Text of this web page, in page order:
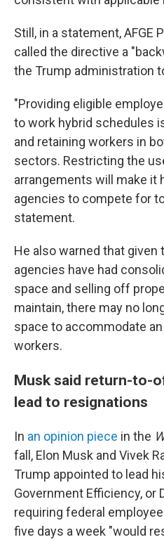
Still, in a statement, AFGE
called the directive a
the Trump administration
"Providing eligible
to work hybrid schedules
and retaining workers in
sectors. Restricting the
arrangements will make it
agencies to compete for
statement.
He also warned that given
agencies have had
space and selling off
maintain, there may no
space to accommodate
workers.
Musk said return-to-
lead to resignations
In an opinion piece in the
fall, Elon Musk and Vivek
Trump appointed to lead
Government Efficiency, or
requiring federal
five days a week "would